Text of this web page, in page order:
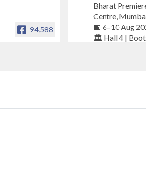
94,588
Bharat
Centre,
📅 6–10 Aug
🏛️ Hall 4 |